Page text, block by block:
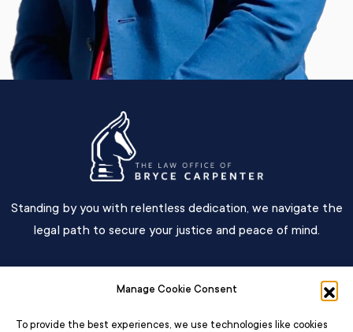
Manage Cookie Consent
To provide the best experiences, we use technologies like cookies
Standing by you with relentless dedication, we navigate the
legal path to secure your justice and peace of mind.
Contact